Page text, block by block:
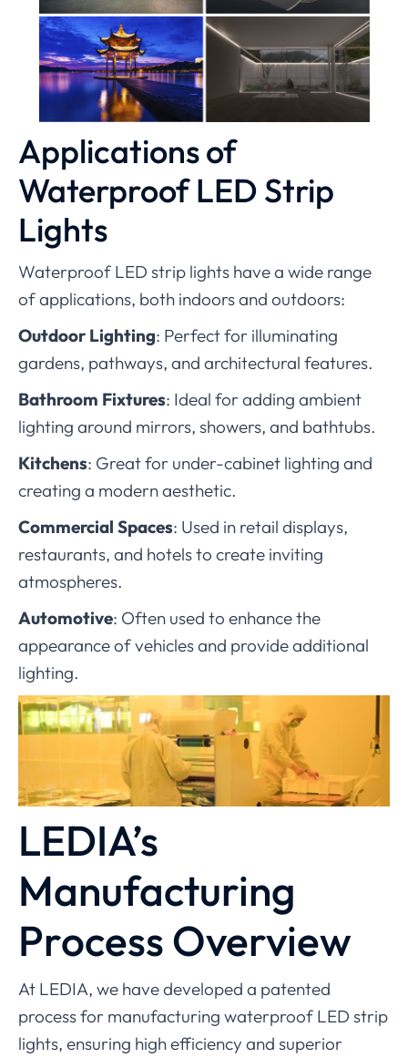
Applications of
Waterproof LED Strip
Lights
Waterproof LED strip lights have a wide range
of applications, both indoors and outdoors:
Outdoor Lighting: Perfect for illuminating
gardens, pathways, and architectural features.
Bathroom Fixtures: Ideal for adding ambient
lighting around mirrors, showers, and bathtubs.
Kitchens: Great for under-cabinet lighting and
creating a modern aesthetic.
Commercial Spaces: Used in retail displays,
restaurants, and hotels to create inviting
atmospheres.
Automotive: Often used to enhance the
appearance of vehicles and provide additional
lighting.
LEDIA’s
Manufacturing
Process Overview
At LEDIA, we have developed a patented
process for manufacturing waterproof LED strip
lights, ensuring high efficiency and superior